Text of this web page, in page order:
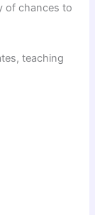
of chances to
teaching